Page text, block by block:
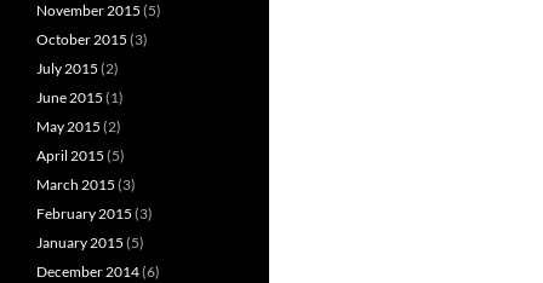
November 2015 (5)
October 2015 (3)
July 2015 (2)
June 2015 (1)
May 2015 (2)
April 2015 (5)
March 2015 (3)
February 2015 (3)
January 2015 (5)
December 2014(6)